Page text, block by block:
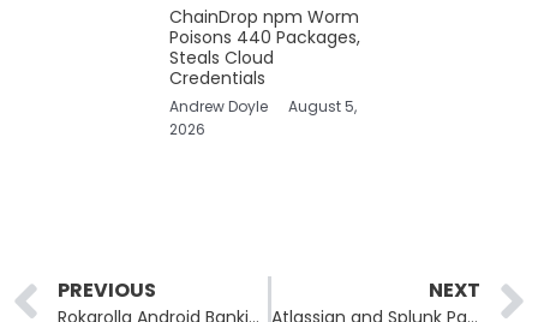
ChainDrop npm Worm
Poisons 440 Packages,
Steals Cloud
Credentials
Andrew Doyle
August 5,
2026
Prev
PREVIOUS NEXT